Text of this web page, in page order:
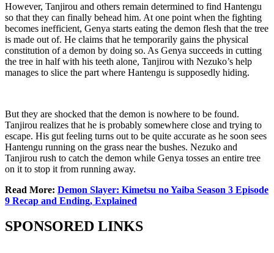
However, Tanjirou and others remain determined to find Hantengu
so that they can finally behead him. At one point when the fighting
becomes inefficient, Genya starts eating the demon flesh that the tree
is made out of. He claims that he temporarily gains the physical
constitution of a demon by doing so. As Genya succeeds in cutting
the tree in half with his teeth alone, Tanjirou with Nezuko’s help
manages to slice the part where Hantengu is supposedly hiding.
But they are shocked that the demon is nowhere to be found.
Tanjirou realizes that he is probably somewhere close and trying to
escape. His gut feeling turns out to be quite accurate as he soon sees
Hantengu running on the grass near the bushes. Nezuko and
Tanjirou rush to catch the demon while Genya tosses an entire tree
on it to stop it from running away.
Read More: Demon Slayer: Kimetsu no Yaiba Season 3 Episode
9 Recap and Ending, Explained
SPONSORED LINKS